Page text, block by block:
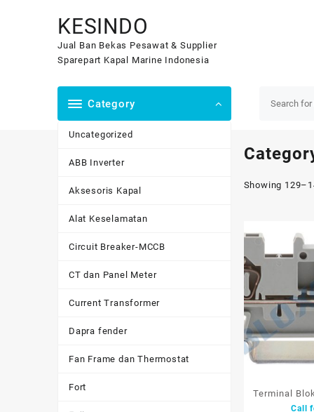
KESINDO
Jual Ban Bekas Pesawat & Supplier
Sparepart Kapal Marine Indonesia
Category
Uncategorized
ABB Inverter
Aksesoris Kapal
Alat Keselamatan
Circuit Breaker-MCCB
CT dan Panel Meter
Current Transformer
Dapra fender
Fan Frame dan Thermostat
Fort
Showing
Terminal
Call